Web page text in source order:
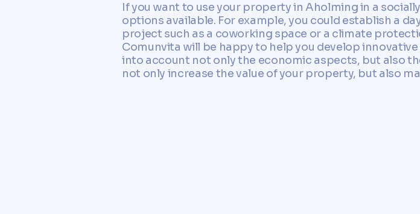
If you want to use your property in Aholming in a
options available. For example, you could establish a
project such as a coworking space or a climate
Comunvita will be happy to help you develop
into account not only the economic aspects, but also
not only increase the value of your property, but also